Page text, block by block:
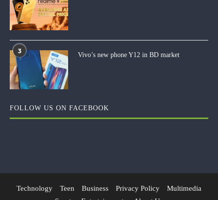
3
Vivo’s new phone Y12 in BD market
FOLLOW US ON FACEBOOK
Technology Teen Business Privacy Policy
Multimedia